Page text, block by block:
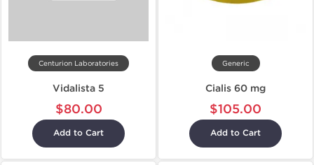
Centurion Laboratories
Vidalista 5
$80.00
Add to Cart
Generic
Cialis 60 mg
$105.00
Add to Cart